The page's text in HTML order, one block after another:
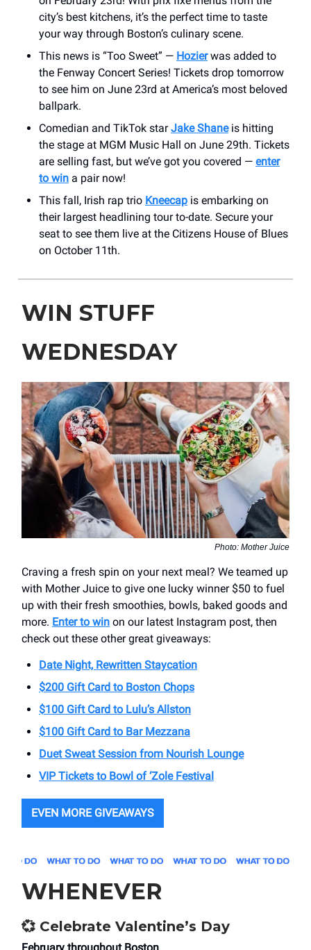
city’s best kitchens, it’s the perfect time to taste
your way through Boston’s culinary scene.
This news is “Too Sweet” — Hozierwas added to
the Fenway Concert Series! Tickets drop tomorrow
to see him on June 23rd at America’s most beloved
ballpark.
Comedian and TikTok starJake Shaneis hitting
the stage at MGM Music Hall on June 29th. Tickets
are selling fast, but we’ve got you covered — enter
to win a pair now!
This fall, Irish rap trio Kneecap is embarking on
their largest headlining tour to-date. Secure your
seat to see them live at the Citizens House of Blues
on October 11th.
WIN STUFF
WEDNESDAY
Photo: Mother Juice
Craving a fresh spin on your next meal? We teamed up
with Mother Juice to give one lucky winner $50 to fuel
up with their fresh smoothies, bowls, baked goods and
more. Enter to win on our latest Instagram post, then
check out these other great giveaways:
Date Night, Rewritten Staycation
$200 Gift Card to Boston Chops
$100 Gift Card to Lulu’s Allston
$100 Gift Card to Bar Mezzana
Duet Sweat Session from Nourish Lounge
VIP Tickets to Bowl of ‘Zole Festival
EVEN MORE GIVEAWAYS
WHENEVER
💞 Celebrate Valentine’s Day
February throughout Boston